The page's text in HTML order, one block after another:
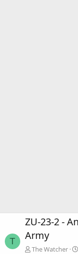
T
ZU-23-2 -
Army
The Watcher